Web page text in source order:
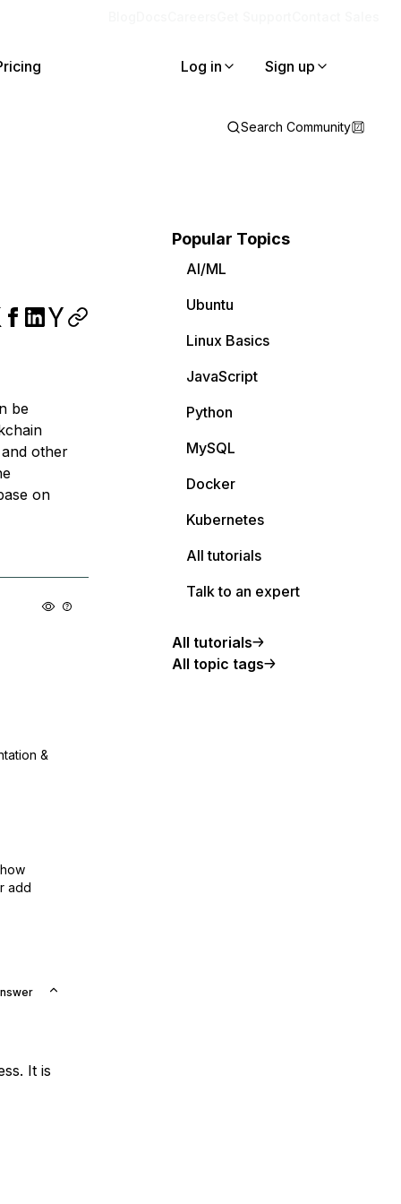
Log in Sign up
Search Community
be
other
on
&
add
It is
Popular Topics
AI/ML
Ubuntu
Linux Basics
JavaScript
Python
MySQL
Docker
Kubernetes
All tutorials
Talk to an expert
All tutorials
All topic tags